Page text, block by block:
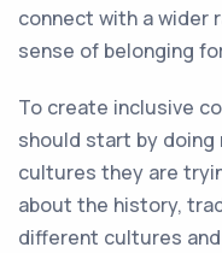
connect with a wider
sense of belonging
To create inclusive
should start by doing
cultures they are
about the history,
different cultures